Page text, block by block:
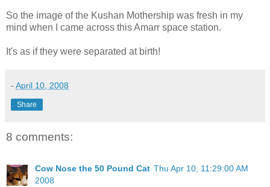
So the image of the Kushan Mothership was fresh in my
mind when I came across this Amarr space station.
It's as if they were separated at birth!
- April 10, 2008
Share
8 comments:
Cow Nose the 50 Pound Cat Thu Apr 10, 11:29:00 AM
2008